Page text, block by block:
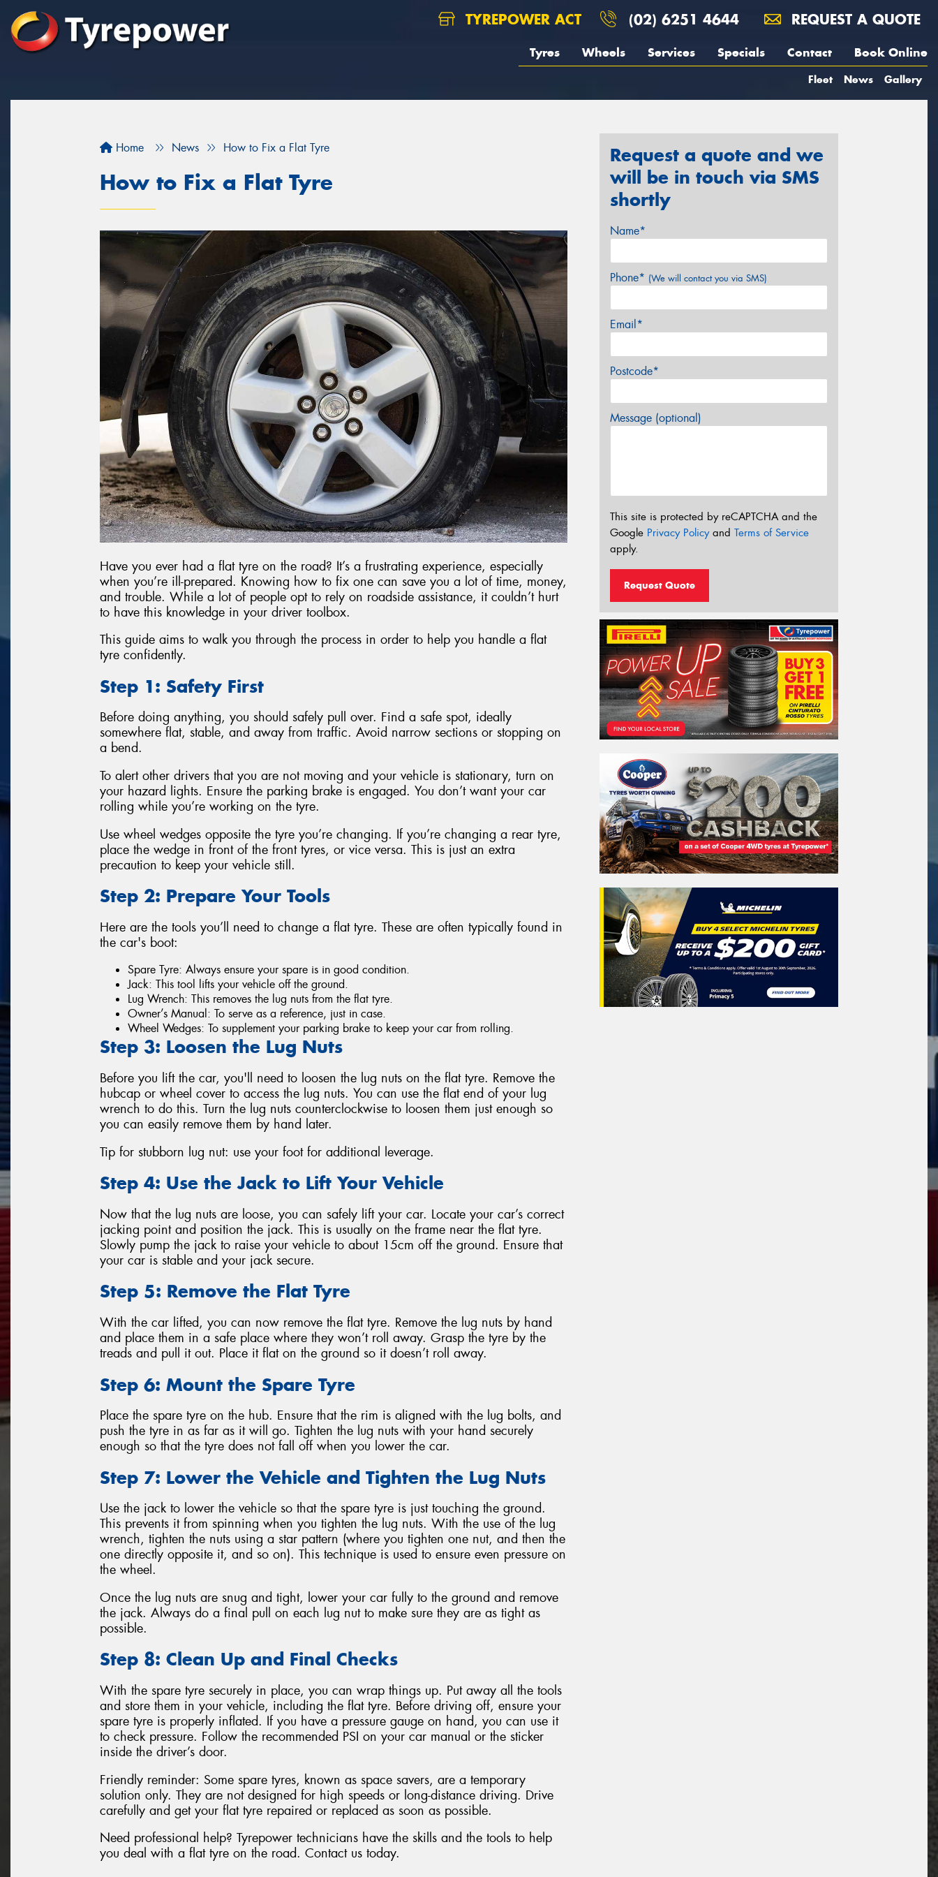
TYREPOWER ACT (02) 6251 4644 REQUEST A QUOTE
Tyres Wheels Services Specials Contact Book Online
Fleet News Gallery
Home News How to Fix a Flat Tyre
How to Fix a Flat Tyre
Have you ever had a flat tyre on the road? It’s a frustrating experience, especially
when you’re ill-prepared. Knowing how to fix one can save you a lot of time, money,
and trouble. While a lot of people opt to rely on roadside assistance, it couldn’t hurt
to have this knowledge in your driver toolbox.
This guide aims to walk you through the process in order to help you handle a flat
tyre confidently.
Step 1: Safety First
Before doing anything, you should safely pull over. Find a safe spot, ideally
somewhere flat, stable, and away from traffic. Avoid narrow sections or stopping on
a bend.
To alert other drivers that you are not moving and your vehicle is stationary, turn on
your hazard lights. Ensure the parking brake is engaged. You don’t want your car
rolling while you’re working on the tyre.
Use wheel wedges opposite the tyre you’re changing. If you’re changing a rear tyre,
place the wedge in front of the front tyres, or vice versa. This is just an extra
precaution to keep your vehicle still.
Step 2: Prepare Your Tools
Here are the tools you’ll need to change a flat tyre. These are often typically found in
the car's boot:
Spare Tyre: Always ensure your spare is in good condition.
Jack: This tool lifts your vehicle off the ground.
Lug Wrench: This removes the lug nuts from the flat tyre.
Owner’s Manual: To serve as a reference, just in case.
Wheel Wedges: To supplement your parking brake to keep your car from rolling.
Step 3: Loosen the Lug Nuts
Before you lift the car, you'll need to loosen the lug nuts on the flat tyre. Remove the
hubcap or wheel cover to access the lug nuts. You can use the flat end of your lug
wrench to do this. Turn the lug nuts counterclockwise to loosen them just enough so
you can easily remove them by hand later.
Tip for stubborn lug nut: use your foot for additional leverage.
Step 4: Use the Jack to Lift Your Vehicle
Now that the lug nuts are loose, you can safely lift your car. Locate your car’s correct
jacking point and position the jack. This is usually on the frame near the flat tyre.
Slowly pump the jack to raise your vehicle to about 15cm off the ground. Ensure that
your car is stable and your jack secure.
Step 5: Remove the Flat Tyre
With the car lifted, you can now remove the flat tyre. Remove the lug nuts by hand
and place them in a safe place where they won’t roll away. Grasp the tyre by the
treads and pull it out. Place it flat on the ground so it doesn’t roll away.
Step 6: Mount the Spare Tyre
Place the spare tyre on the hub. Ensure that the rim is aligned with the lug bolts, and
push the tyre in as far as it will go. Tighten the lug nuts with your hand securely
enough so that the tyre does not fall off when you lower the car.
Step 7: Lower the Vehicle and Tighten the Lug Nuts
Use the jack to lower the vehicle so that the spare tyre is just touching the ground.
This prevents it from spinning when you tighten the lug nuts. With the use of the lug
wrench, tighten the nuts using a star pattern (where you tighten one nut, and then the
one directly opposite it, and so on). This technique is used to ensure even pressure on
the wheel.
Once the lug nuts are snug and tight, lower your car fully to the ground and remove
the jack. Always do a final pull on each lug nut to make sure they are as tight as
possible.
Step 8: Clean Up and Final Checks
With the spare tyre securely in place, you can wrap things up. Put away all the tools
and store them in your vehicle, including the flat tyre. Before driving off, ensure your
spare tyre is properly inflated. If you have a pressure gauge on hand, you can use it
to check pressure. Follow the recommended PSI on your car manual or the sticker
inside the driver’s door.
Friendly reminder: Some spare tyres, known as space savers, are a temporary
solution only. They are not designed for high speeds or long-distance driving. Drive
carefully and get your flat tyre repaired or replaced as soon as possible.
Need professional help? Tyrepower technicians have the skills and the tools to help
you deal with a flat tyre on the road. Contact us today.
Request a quote and we
will be in touch via SMS
shortly
Name*
Phone* (We will contact you via SMS)
Email*
Postcode*
Message (optional)
This site is protected by reCAPTCHA and the
Google Privacy Policyand Terms of Service
apply.
Request Quote